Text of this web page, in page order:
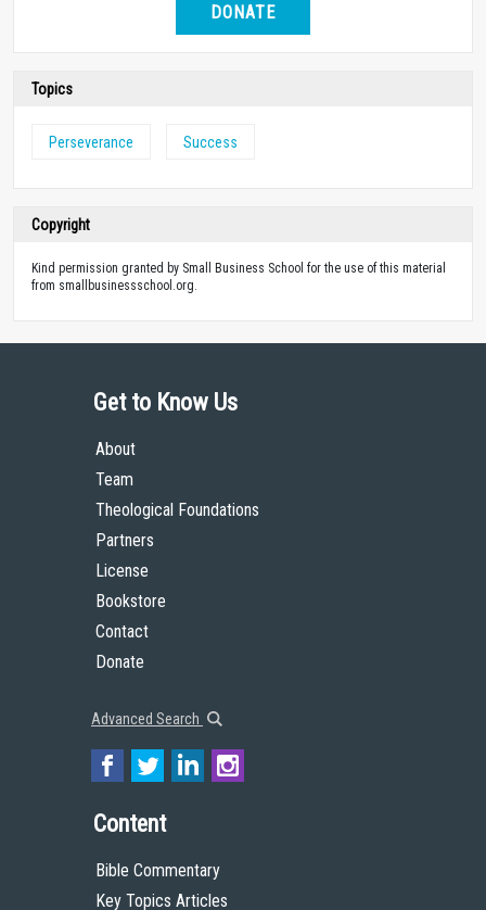
DONATE
Topics
Perseverance Success
Copyright
Kind permission granted by Small Business School for the use of this material
from smallbusinessschool.org.
Get to Know Us
About
Team
Theological Foundations
Partners
License
Bookstore
Contact
Donate
Advanced Search
Content
Bible Commentary
Key Topics Articles